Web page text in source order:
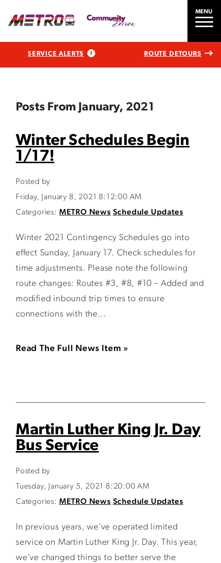
MENU
SERVICE ALERTS ROUTE DETOURS
Posts From January, 2021
Winter Schedules Begin
1/17!
Posted by
Friday, January 8, 2021 8:12:00 AM
Categories: METRO News Schedule Updates
Winter 2021 Contingency Schedules go into
effect Sunday, January 17. Check schedules for
time adjustments. Please note the following
route changes: Routes #3, #8, #10 – Added and
modified inbound trip times to ensure
connections with the...
Read The Full News Item »
Martin Luther King Jr. Day
Bus Service
Posted by
Tuesday, January 5, 2021 8:20:00 AM
Categories: METRO News Schedule Updates
In previous years, we’ve operated limited
service on Martin Luther King Jr. Day. This year,
we’ve changed things to better serve the